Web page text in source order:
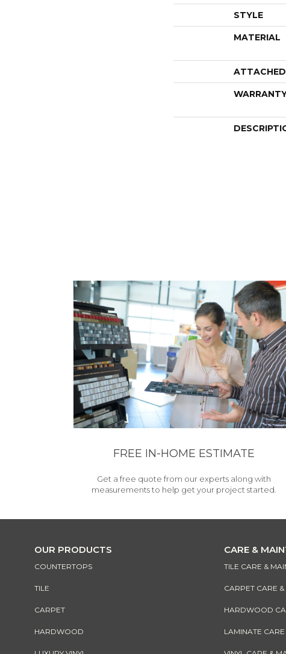
STYLE
MATERIAL
FREE IN-HOME ESTIMATE
Get a free quote from our experts along with
measurements to help get your project started.
OUR PRODUCTS
COUNTERTOPS
TILE
CARPET
HARDWOOD
CARE &
TILE CARE &
CARPET CARE
HARDWOOD
LAMINATE